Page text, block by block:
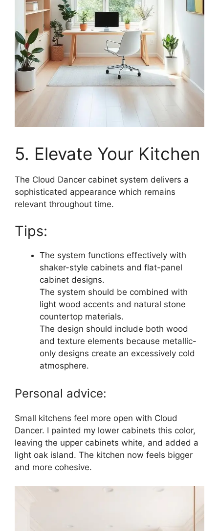
5. Elevate Your Kitchen
The Cloud Dancer cabinet system delivers a
sophisticated appearance which remains
relevant throughout time.
Tips:
The system functions effectively with
shaker-style cabinets and flat-panel
cabinet designs.
The system should be combined with
light wood accents and natural stone
countertop materials.
The design should include both wood
and texture elements because metallic-
only designs create an excessively cold
atmosphere.
Personal advice:
Small kitchens feel more open with Cloud
Dancer. I painted my lower cabinets this color,
leaving the upper cabinets white, and added a
light oak island. The kitchen now feels bigger
and more cohesive.